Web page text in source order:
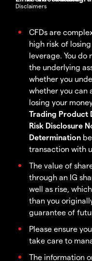
Disclaimers
CFDs are
high risk of
leverage. You do
the underlying
whether you
whether you can
losing your
Trading Product
Risk Disclosure
Determination
transaction with
The value of
through an IG
well as rise,
than you
guarantee of
Please ensure
take care to
The information